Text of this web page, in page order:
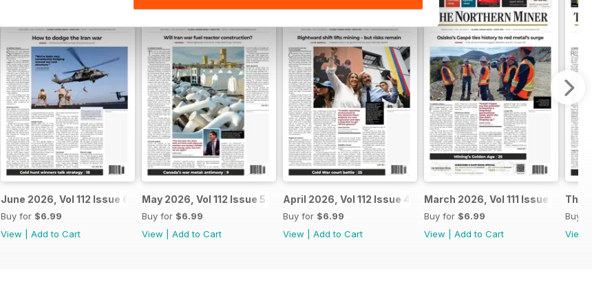
June 2026, Vol 112 Issue 6
Buy for $6.99
View
Add to Cart
May 2026, Vol 112 Issue 5
Buy for $6.99
View
Add to Cart
April 2026, Vol 112 Issue 4
Buy for $6.99
View
Add to Cart
March 2026, Vol 111 Issue 3
Buy for $6.99
View
Add to Cart
The
Buy
View